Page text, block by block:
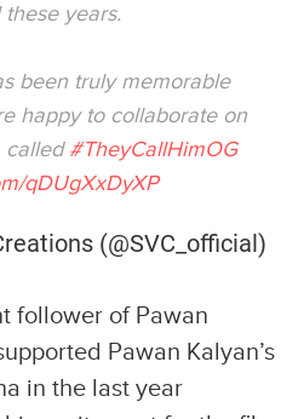
years.
been truly memorable
happy to collaborate on
called#TheyCallHimOG
qDUgXxDyXP
(@SVC_official)
follower of Pawan
Pawan Kalyan’s
in the last year